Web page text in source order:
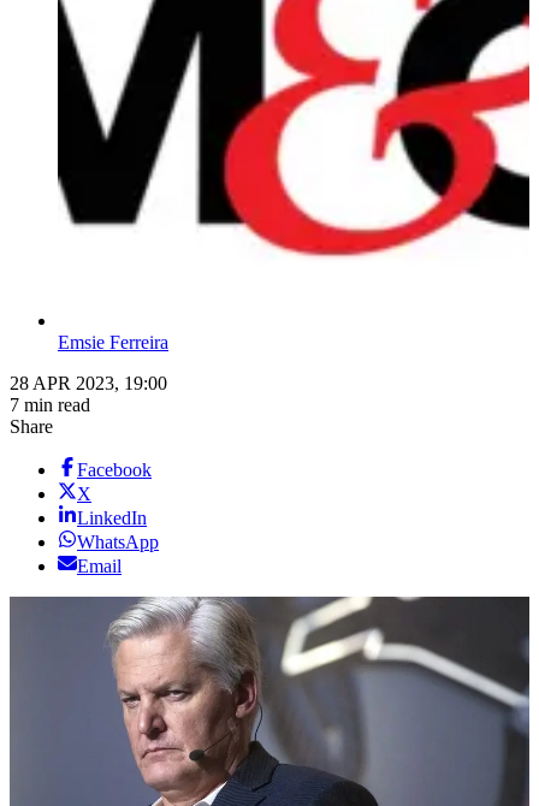
Emsie Ferreira
28 APR 2023, 19:00
7 min read
Share
Facebook
X
LinkedIn
WhatsApp
Email